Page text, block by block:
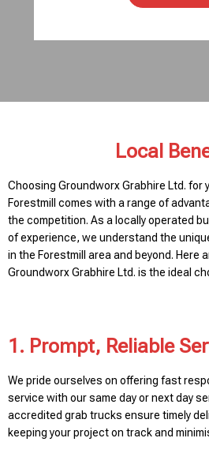
Local
Choosing Groundworx Grabhire Ltd. for
Forestmill comes with a range of
the competition. As a locally operated
of experience, we understand the
in the Forestmill area and beyond. Here
Groundworx Grabhire Ltd. is the ideal
1. Prompt, Reliable
We pride ourselves on offering fast
service with our same day or next day
accredited grab trucks ensure timely
keeping your project on track and